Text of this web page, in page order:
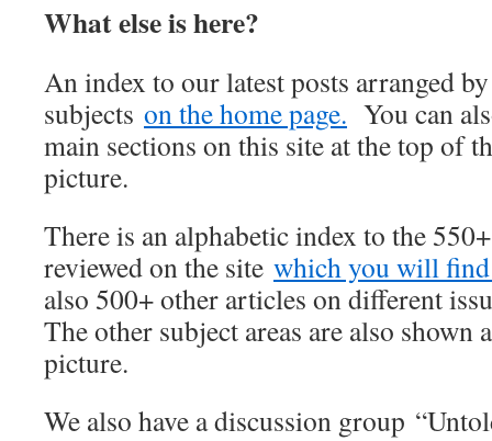
What else is here?
An index to our latest posts arranged
subjects on the home page. You can
main sections on this site at the top of
picture.
There is an alphabetic index to the
reviewed on the site which you will
also 500+ other articles on different
The other subject areas are also shown
picture.
We also have a discussion group